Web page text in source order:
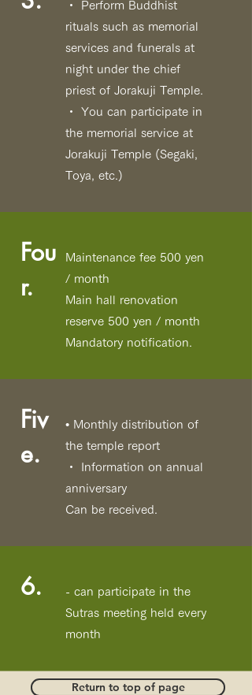
・ Perform Buddhist
rituals such as memorial
services and funerals at
night under the chief
priest of Jorakuji Temple.
・ You can participate in
the memorial service at
Jorakuji Temple (Segaki,
Toya, etc.)
Fou
r.
Maintenance fee 500 yen
/ month
Main hall renovation
reserve 500 yen / month
Mandatory notification.
Fiv
e.
• Monthly distribution of
the temple report
・ Information on annual
anniversary
Can be received.
6.
- can participate in the
Sutras meeting held every
month
Return to top of page